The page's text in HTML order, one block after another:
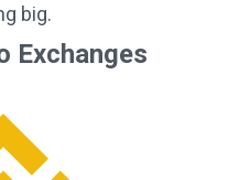
big.
Exchanges